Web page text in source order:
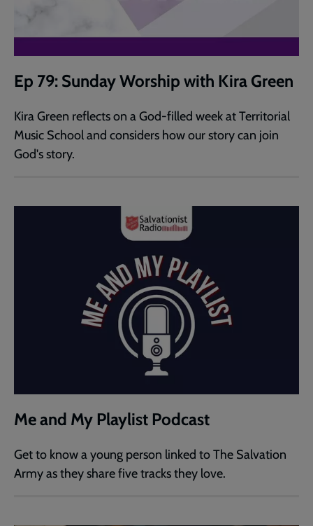
Ep 79: Sunday Worship with Kira Green
Kira Green reflects on a God-filled week at Territorial
Music School and considers how our story can join
God's story.
Me and My Playlist Podcast
Get to know a young person linked to The Salvation
Army as they share five tracks they love.